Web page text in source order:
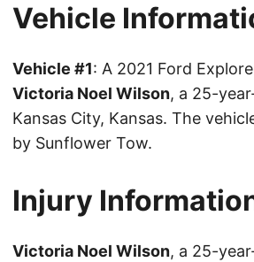
Vehicle
Vehicle #1: A 2021 Ford
Victoria Noel Wilson, a 25-
Kansas City, Kansas. The
by Sunflower Tow.
Injury
Victoria Noel Wilson, a 25-